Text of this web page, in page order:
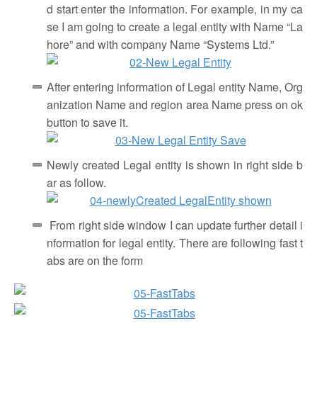
d start enter the information. For example, in my ca
se I am going to create a legal entity with Name “La
hore” and with company Name “Systems Ltd.”
After entering information of Legal entity Name, Org
anization Name and region area Name press on ok
button to save it.
Newly created Legal entity is shown in right side b
ar as follow.
From right side window I can update further detail i
nformation for legal entity. There are following fast t
abs are on the form